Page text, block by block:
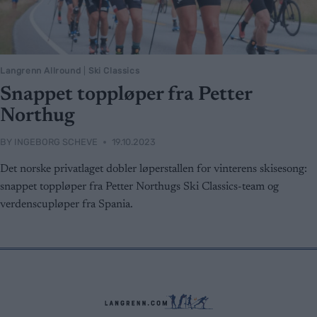
Langrenn Allround Ski Classics
Snappet toppløper fra Petter
Northug
BY INGEBORG SCHEVE 19.10.2023
Det norske privatlaget dobler løperstallen for vinterens skisesong:
snappet toppløper fra Petter Northugs Ski Classics-team og
verdenscupløper fra Spania.